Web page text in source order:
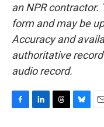
an NPR
form and may be
Accuracy and
authoritative
audio record.